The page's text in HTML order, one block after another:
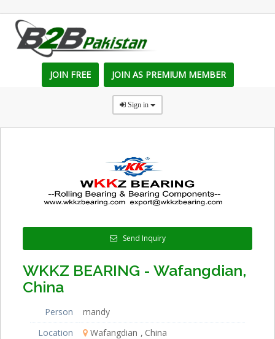
JOIN FREE JOIN AS PREMIUM MEMBER
Sign in
Send Inquiry
WKKZ BEARING - Wafangdian,
China
Person
mandy
Location
Wafangdian
China